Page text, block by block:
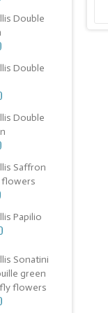
Double
Double
Double
Saffron
flowers
Papilio
Sonatini
green
flowers